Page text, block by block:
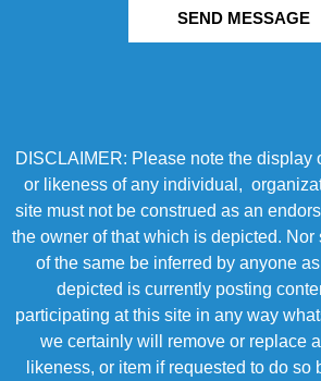
SEND MESSAGE
DISCLAIMER: Please note the display
or likeness of any individual,
site must not be construed as an
the owner of that which is depicted.
of the same be inferred by anyone
depicted is currently posting
participating at this site in any way
we certainly will remove or replace
likeness, or item if requested to do so